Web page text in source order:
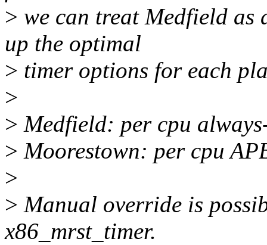
> we can treat Medfield as
up the optimal
> timer options for each
>
> Medfield: per cpu
> Moorestown: per cpu
>
> Manual override is
x86_mrst_timer.